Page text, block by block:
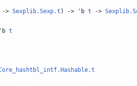
-> Sexplib.Sexp.t ) -> 'b t ->
t